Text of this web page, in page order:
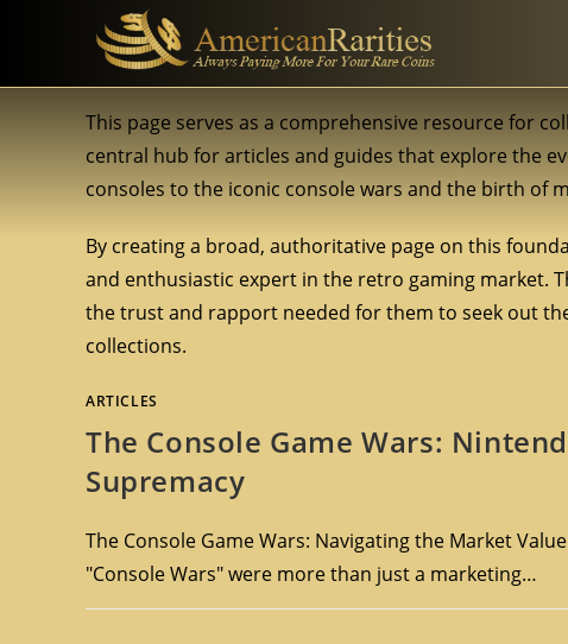
This page serves as a comprehensive resource for
central hub for articles and guides that explore the
consoles to the iconic console wars and the birth of
By creating a broad, authoritative page on this
and enthusiastic expert in the retro gaming market.
the trust and rapport needed for them to seek out
collections.
ARTICLES
The Console Game Wars:
Supremacy
The Console Game Wars: Navigating the Market
"Console Wars" were more than just a marketing…